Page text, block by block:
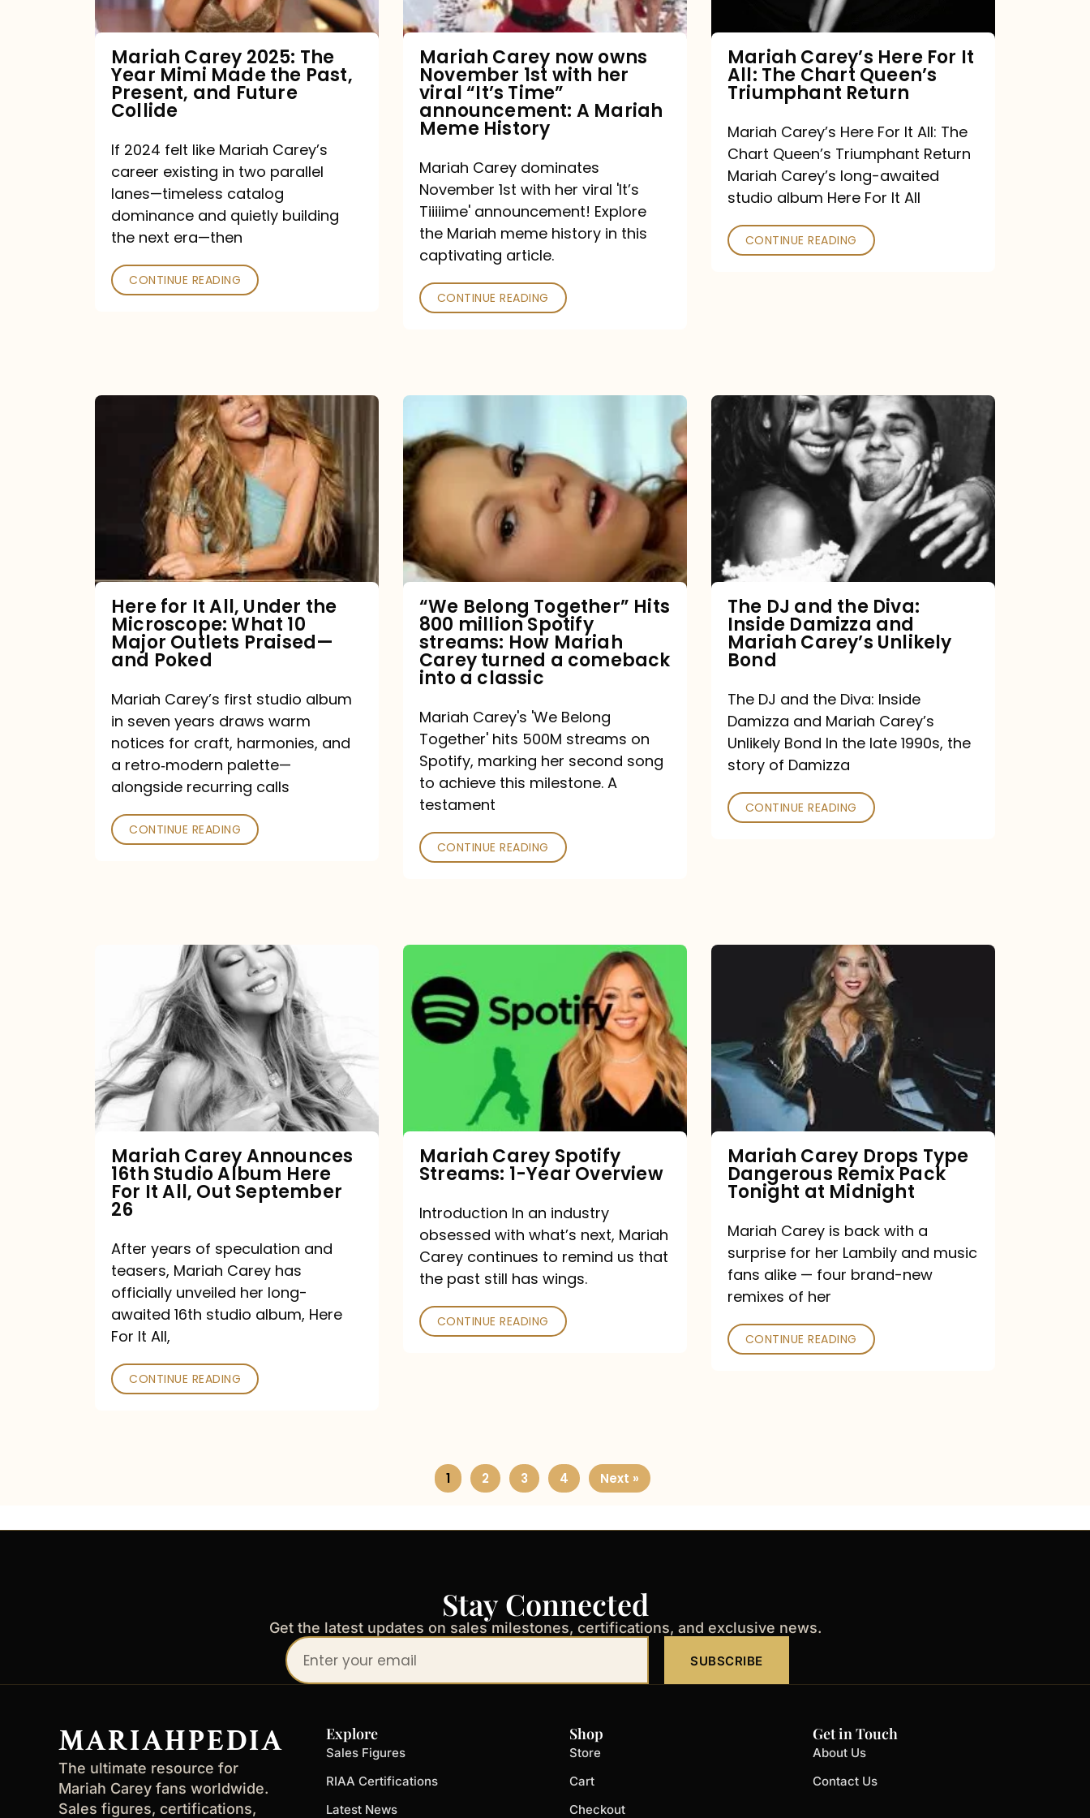
Past,
Present,
Future
Collide
Mariah Carey 2025: The
Year Mimi Made the Past,
Present, and Future
Collide
If 2024 felt like Mariah Carey’s
career existing in two parallel
lanes—timeless catalog
dominance and quietly building
the next era—then
CONTINUE READING
with
viral
“It’s
Time”
Mariah
Meme
History
Mariah Carey now owns
November 1st with her
viral “It’s Time”
announcement: A Mariah
Meme History
Mariah Carey dominates
November 1st with her viral 'It’s
Tiiiiime' announcement! Explore
the Mariah meme history in this
captivating article.
CONTINUE READING
Queen’s
Triumphant
Return
Mariah Carey’s Here For It
All: The Chart Queen’s
Triumphant Return
Mariah Carey’s Here For It All: The
Chart Queen’s Triumphant Return
Mariah Carey’s long-awaited
studio album Here For It All
CONTINUE READING
Under
Microscope:
10
Major
Praised
—
Poked
Here for It All, Under the
Microscope: What 10
Major Outlets Praised—
and Poked
Mariah Carey’s first studio album
in seven years draws warm
notices for craft, harmonies, and
a retro‑modern palette—
alongside recurring calls
CONTINUE READING
Belong
Together”
Hits
million
Spotify
How
Mariah
Carey
comeback
into
a
classic
“We Belong Together” Hits
800 million Spotify
streams: How Mariah
Carey turned a comeback
into a classic
Mariah Carey's 'We Belong
Together' hits 500M streams on
Spotify, marking her second song
to achieve this milestone. A
testament
CONTINUE READING
The
DJ
and
Diva:
Damizza
and
Mariah
Carey’s
Bond
The DJ and the Diva:
Inside Damizza and
Mariah Carey’s Unlikely
Bond
The DJ and the Diva: Inside
Damizza and Mariah Carey’s
Unlikely Bond In the late 1990s, the
story of Damizza
CONTINUE READING
Announces
16th
Studio
Album
Here
It
All,
September
26
Mariah Carey Announces
16th Studio Album Here
For It All, Out September
26
After years of speculation and
teasers, Mariah Carey has
officially unveiled her long-
awaited 16th studio album, Here
For It All,
CONTINUE READING
Carey
Spotify
Streams:
Overview
Mariah Carey Spotify
Streams: 1-Year Overview
Introduction In an industry
obsessed with what’s next, Mariah
Carey continues to remind us that
the past still has wings.
CONTINUE READING
Type
Dangerous
Remix
Pack
Tonight
at
Midnight
Mariah Carey Drops Type
Dangerous Remix Pack
Tonight at Midnight
Mariah Carey is back with a
surprise for her Lambily and music
fans alike — four brand-new
remixes of her
CONTINUE READING
1 2 3 4 Next »
Stay Connected
Get the latest updates on sales milestones, certifications, and exclusive news.
Your
email
SUBSCRIBE
MARIAHPEDIA
The ultimate resource for
Mariah Carey fans worldwide.
Sales figures, certifications,
Explore
Sales Figures
RIAA Certifications
Latest News
Shop
Store
Cart
Checkout
Get in Touch
About Us
Contact Us